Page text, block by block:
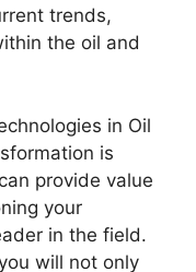
trends,
the oil and
in Oil
is
provide value
your
in the field.
will not only